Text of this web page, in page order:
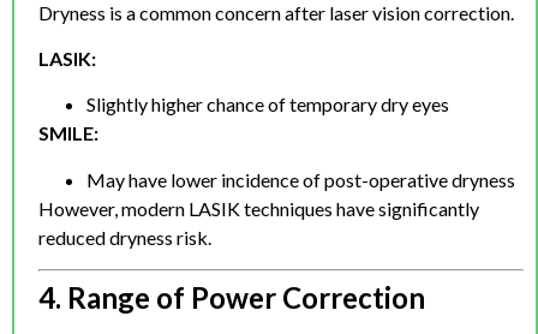
Dryness is a common concern after laser vision correction.
LASIK:
Slightly higher chance of temporary dry eyes
SMILE:
May have lower incidence of post-operative dryness
However, modern LASIK techniques have significantly
reduced dryness risk.
4. Range of Power Correction